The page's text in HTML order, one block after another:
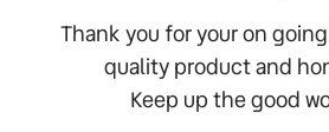
Thank you for your on
quality product and
Keep up the good